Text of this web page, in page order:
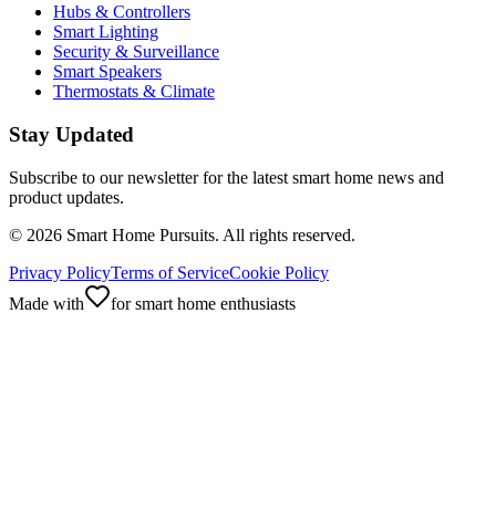
Hubs & Controllers
Smart Lighting
Security & Surveillance
Smart Speakers
Thermostats & Climate
Stay Updated
Subscribe to our newsletter for the latest smart home news and
product updates.
© 2026 Smart Home Pursuits. All rights reserved.
Privacy PolicyTerms of ServiceCookie Policy
Made with
for smart home enthusiasts